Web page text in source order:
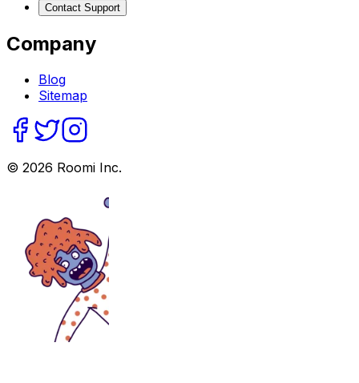
Contact Support
Company
Blog
Sitemap
© 2026 Roomi Inc.